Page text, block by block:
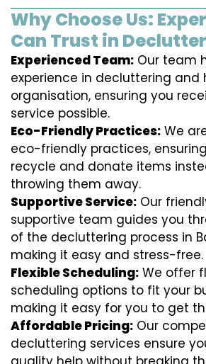
Why Choose Us:
Can Trust in
Experienced Team: Our team
experience in decluttering and
organisation, ensuring you
service possible.
Eco-Friendly Practices: We
eco-friendly practices,
recycle and donate items
throwing them away.
Supportive Service: Our
supportive team guides you
of the decluttering process in
making it easy and stress-free.
Flexible Scheduling: We offer
scheduling options to fit your
making it easy for you to get
Affordable Pricing: Our
decluttering services ensure